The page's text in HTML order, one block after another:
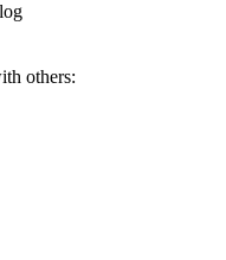
others: